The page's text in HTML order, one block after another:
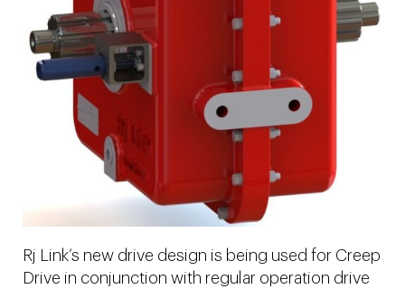
Rj Link’s new drive design is being used for Creep
Drive in conjunction with regular operation drive